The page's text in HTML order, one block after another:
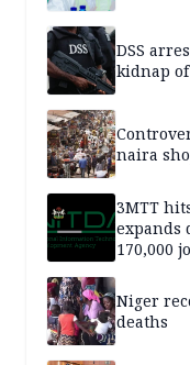
DSS
kidnap
naira
3MTT
expands
170,000
Niger
deaths